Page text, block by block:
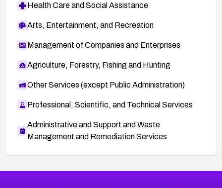
Health Care and Social Assistance
Arts, Entertainment, and Recreation
Management of Companies and Enterprises
Agriculture, Forestry, Fishing and Hunting
Other Services (except Public Administration)
Professional, Scientific, and Technical Services
Administrative and Support and Waste
Management and Remediation Services